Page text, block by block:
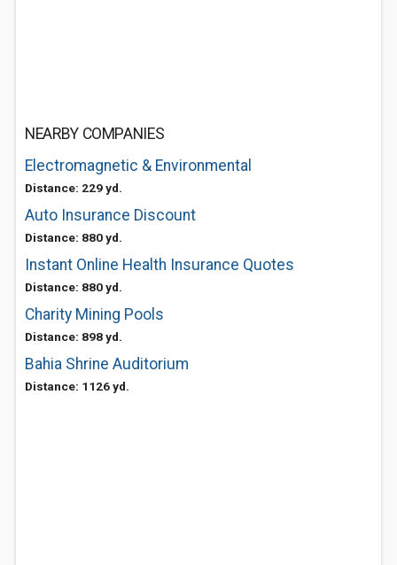
NEARBY COMPANIES
Electromagnetic & Environmental
Distance: 229 yd.
Auto Insurance Discount
Distance: 880 yd.
Instant Online Health Insurance Quotes
Distance: 880 yd.
Charity Mining Pools
Distance: 898 yd.
Bahia Shrine Auditorium
Distance: 1126 yd.